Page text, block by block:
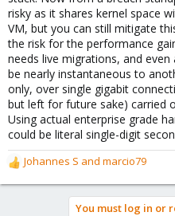
risky as it shares kernel space
VM, but you can still mitigate
the risk for the performance
needs live migrations, and
be nearly instantaneous to
only, over single gigabit
but left for future sake) carried
Using actual enterprise grade
could be literal single-digit
R
e
Johannes S and marcio79
You must log in or